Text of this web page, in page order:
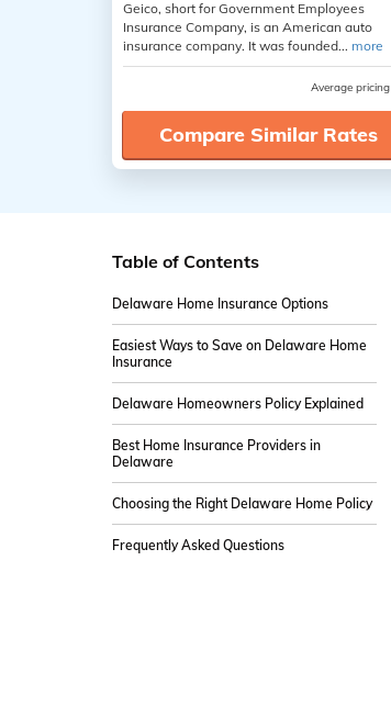
Geico, short for Government Employees
Insurance Company, is an American auto
insurance company. It was founded... more
Average pricing
Compare Similar Rates
Table of Contents
Delaware Home Insurance Options
Easiest Ways to Save on Delaware Home
Insurance
Delaware Homeowners Policy Explained
Best Home Insurance Providers in
Delaware
Choosing the Right Delaware Home Policy
Frequently Asked Questions